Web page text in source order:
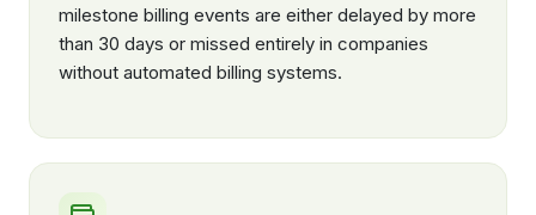
milestone billing events are either delayed by more
than 30 days or missed entirely in companies
without automated billing systems.